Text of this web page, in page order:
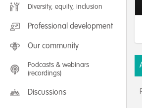
Diversity, equity, inclusion
Professional development
Our community
Podcasts & webinars
(recordings)
Discussions